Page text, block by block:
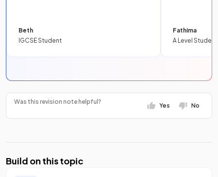
Beth
IGCSE Student
Fathima
A Level Student
Was this revision note helpful?
Yes No
Build on this topic